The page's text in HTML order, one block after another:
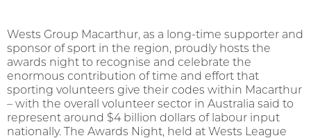
Wests Group Macarthur, as a long-time supporter and
sponsor of sport in the region, proudly hosts the
awards night to recognise and celebrate the
enormous contribution of time and effort that
sporting volunteers give their codes within Macarthur
– with the overall volunteer sector in Australia said to
represent around $4 billion dollars of labour input
nationally. The Awards Night, held at Wests League